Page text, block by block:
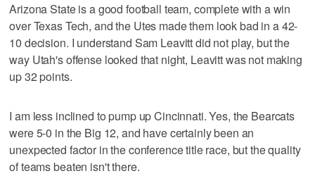
Arizona State is a good football team, complete with a win
over Texas Tech, and the Utes made them look bad in a 42-
10 decision. I understand Sam Leavitt did not play, but the
way Utah's offense looked that night, Leavitt was not making
up 32 points.
I am less inclined to pump up Cincinnati. Yes, the Bearcats
were 5-0 in the Big 12, and have certainly been an
unexpected factor in the conference title race, but the quality
of teams beaten isn't there.